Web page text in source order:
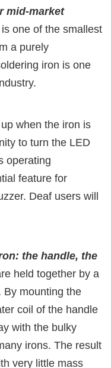
mid-market
one of the smallest
a purely
iron is one
when the iron is
to turn the LED
operating
feature for
Deaf users will
the handle, the
held together by a
By mounting the
coil of the handle
with the bulky
irons. The result
very little mass